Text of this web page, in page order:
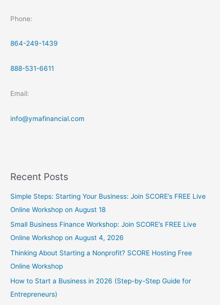
Phone:
864-249-1439
888-531-6611
Email:
info@ymafinancial.com
Recent Posts
Simple Steps: Starting Your Business: Join SCORE’s FREE Live
Online Workshop on August 18
Small Business Finance Workshop: Join SCORE’s FREE Live
Online Workshop on August 4, 2026
Thinking About Starting a Nonprofit? SCORE Hosting Free
Online Workshop
How to Start a Business in 2026 (Step-by-Step Guide for
Entrepreneurs)